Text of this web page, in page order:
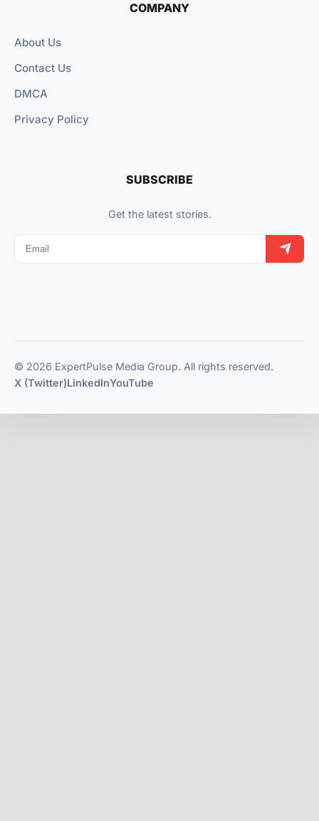
COMPANY
About Us
Contact Us
DMCA
Privacy Policy
SUBSCRIBE
Get the latest stories.
© 2026 ExpertPulse Media Group. All rights reserved.
X (Twitter)LinkedInYouTube